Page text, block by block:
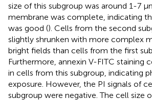
size of this subgroup was around 1-7
membrane was complete, indicating
was good (). Cells from the second
slightly shrunken with more complex
bright fields than cells from the first
Furthermore, annexin V-FITC staining
in cells from this subgroup, indicating
exposure. However, the PI signals of
subgroup were negative. The cell size